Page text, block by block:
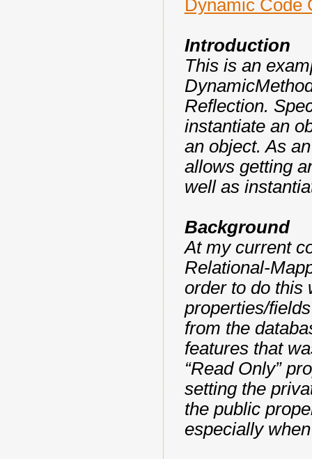
Dynamic Code
Introduction
This is an
Reflection.
instantiate an
an object. As
allows getting
well as
Background
At my current
Relational-
order to do this
properties/
from the
features that
“Read Only”
setting the
the public
especially